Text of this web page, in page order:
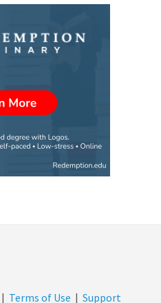
| Terms of Use | Support